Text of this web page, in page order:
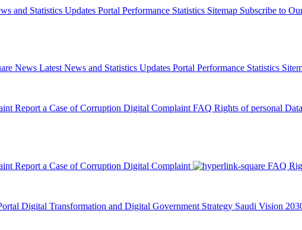
and Statistics Updates Portal Performance Statistics Sitemap Subscribe to
News Latest News and Statistics Updates Portal Performance Statistics
Report a Case of Corruption Digital Complaint FAQ Rights of personal
Report a Case of Corruption Digital Complaint FAQ
Digital Transformation and Digital Government Strategy Saudi Vision